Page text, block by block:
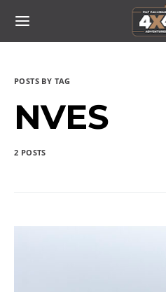
POSTS BY TAG
NVES
2 POSTS